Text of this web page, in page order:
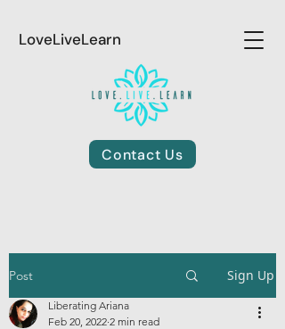
LoveLiveLearn
Contact Us
Post Sign Up
Liberating Ariana
Feb 20, 2022 2 min read